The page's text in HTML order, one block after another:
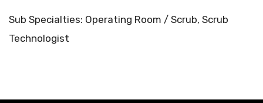
Sub Specialties: Operating Room / Scrub, Scrub
Technologist